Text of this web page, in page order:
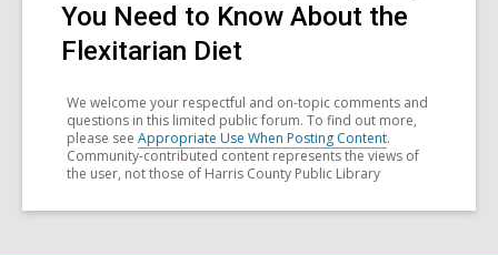
You Need to Know About the
Flexitarian Diet
We welcome your respectful and on-topic comments and
questions in this limited public forum. To find out more,
please see Appropriate Use When Posting Content.
Community-contributed content represents the views of
the user, not those of Harris County Public Library